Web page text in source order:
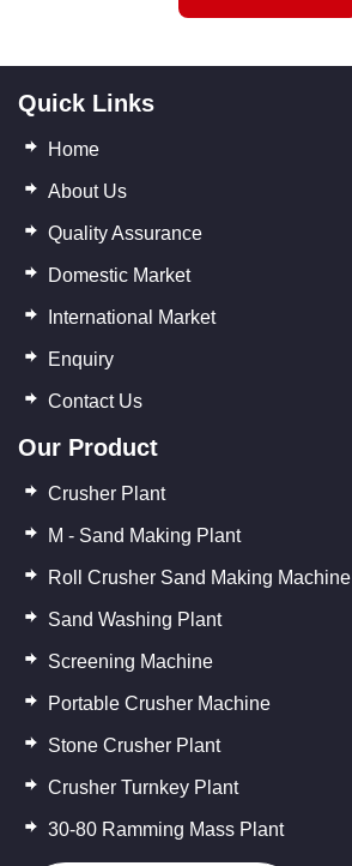
Quick Links
Home
About Us
Quality Assurance
Domestic Market
International Market
Enquiry
Contact Us
Our Product
Crusher Plant
M - Sand Making Plant
Roll Crusher Sand Making Machine
Sand Washing Plant
Screening Machine
Portable Crusher Machine
Stone Crusher Plant
Crusher Turnkey Plant
30-80 Ramming Mass Plant